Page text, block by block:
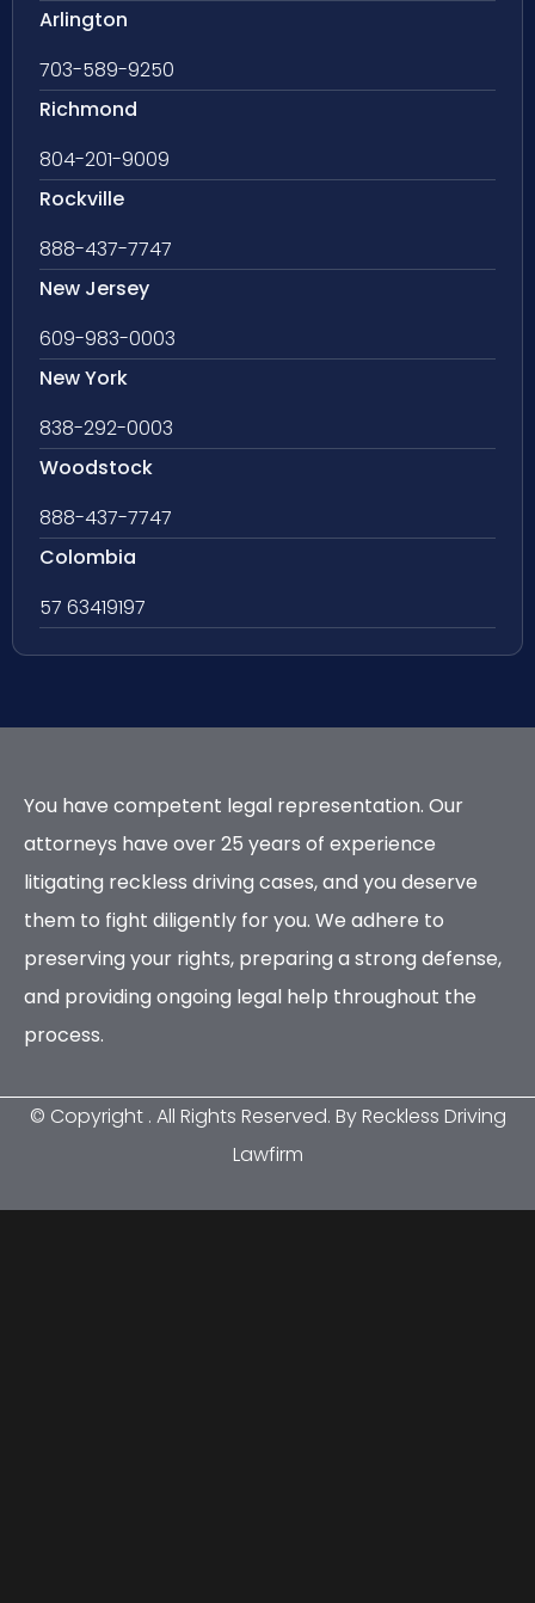
Arlington
703-589-9250
Richmond
804-201-9009
Rockville
888-437-7747
New Jersey
609-983-0003
New York
838-292-0003
Woodstock
888-437-7747
Colombia
57 63419197
You have competent legal representation. Our
attorneys have over 25 years of experience
litigating reckless driving cases, and you deserve
them to fight diligently for you. We adhere to
preserving your rights, preparing a strong defense,
and providing ongoing legal help throughout the
process.
© Copyright . All Rights Reserved. By Reckless Driving
Lawfirm